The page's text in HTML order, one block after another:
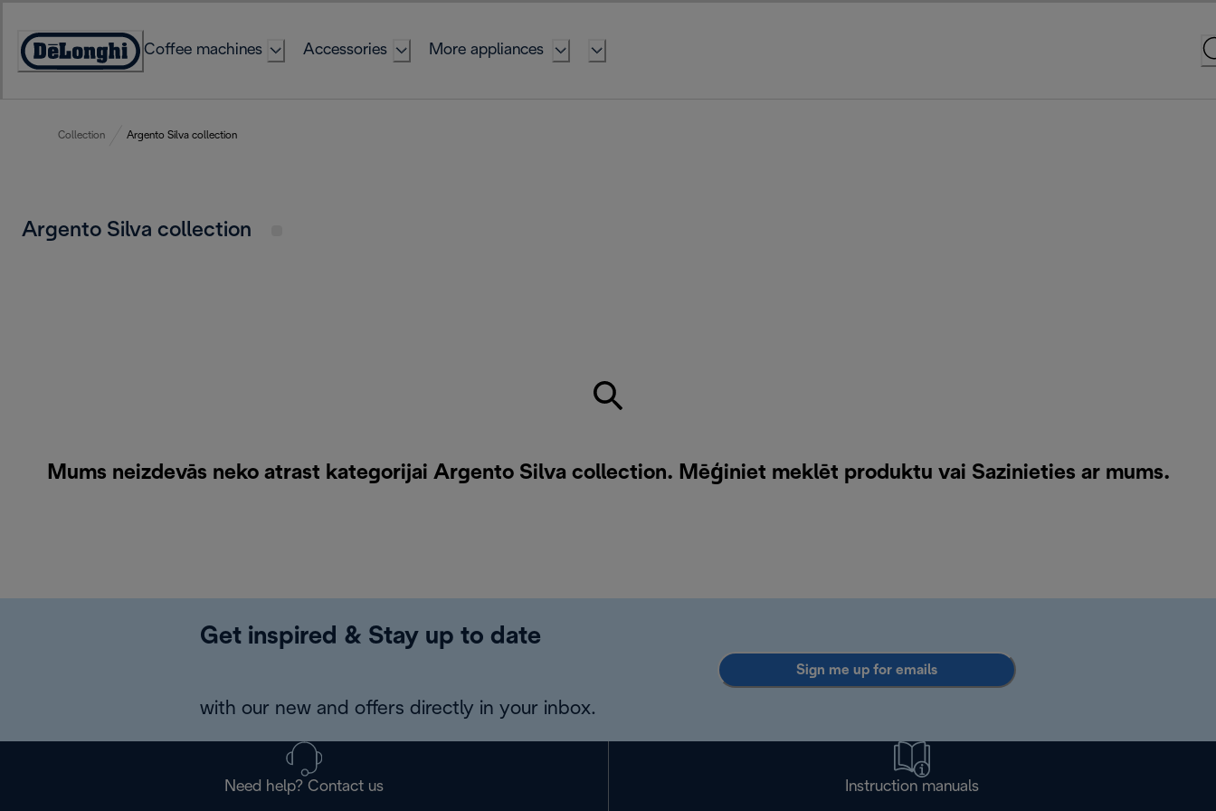
Content
Accessibility
Coffee machines Accessories More appliances
Collection Argento Silva collection
Argento Silva collection
Mums neizdevās neko atrast kategorijai Argento Silva collection. Mēģiniet meklēt produktu vai Sazinieties ar mums.
Get inspired & Stay up to date
with our new and offers directly in your inbox.
Sign me up for emails
Need help? Contact us Instruction manuals